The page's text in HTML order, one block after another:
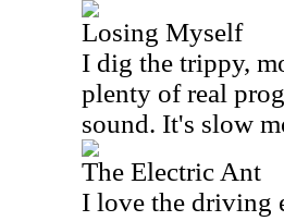
Losing Myself
I dig the trippy,
plenty of real
sound. It's slow
The Electric Ant
I love the driving